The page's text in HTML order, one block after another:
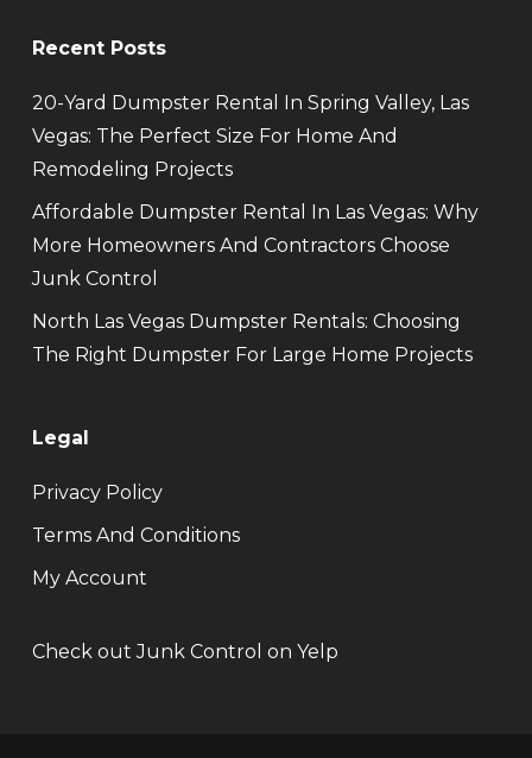
Recent Posts
20-Yard Dumpster Rental In Spring Valley, Las
Vegas: The Perfect Size For Home And
Remodeling Projects
Affordable Dumpster Rental In Las Vegas: Why
More Homeowners And Contractors Choose
Junk Control
North Las Vegas Dumpster Rentals: Choosing
The Right Dumpster For Large Home Projects
Legal
Privacy Policy
Terms And Conditions
My Account
Check out Junk Control on Yelp